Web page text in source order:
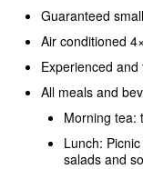
Guaranteed
Air conditioned
Experienced
All meals and
Morning tea:
Lunch:
salads and